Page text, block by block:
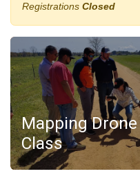
Registrations Closed
Mapping
Class